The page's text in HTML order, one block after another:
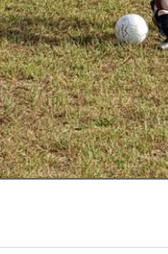
New Glasgow